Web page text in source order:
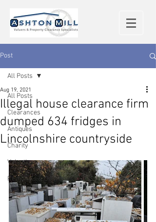
Post
All Posts
Clearances
Antiques
Charity
Valuations
Removals & Deliveries
All Posts
Illegal house clearance firm
dumped 634 fridges in
Lincolnshire countryside
Aug 19, 2021